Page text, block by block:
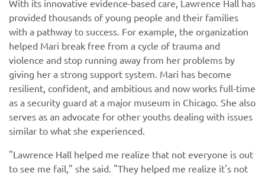
With its innovative evidence-based care, Lawrence Hall has
provided thousands of young people and their families
with a pathway to success. For example, the organization
helped Mari break free from a cycle of trauma and
violence and stop running away from her problems by
giving her a strong support system. Mari has become
resilient, confident, and ambitious and now works full-time
as a security guard at a major museum in Chicago. She also
serves as an advocate for other youths dealing with issues
similar to what she experienced.
"Lawrence Hall helped me realize that not everyone is out
to see me fail," she said. "They helped me realize it's not